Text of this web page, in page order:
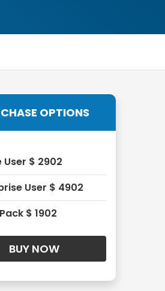
OPTIONS
User $ 2902
User $ 4902
$ 1902